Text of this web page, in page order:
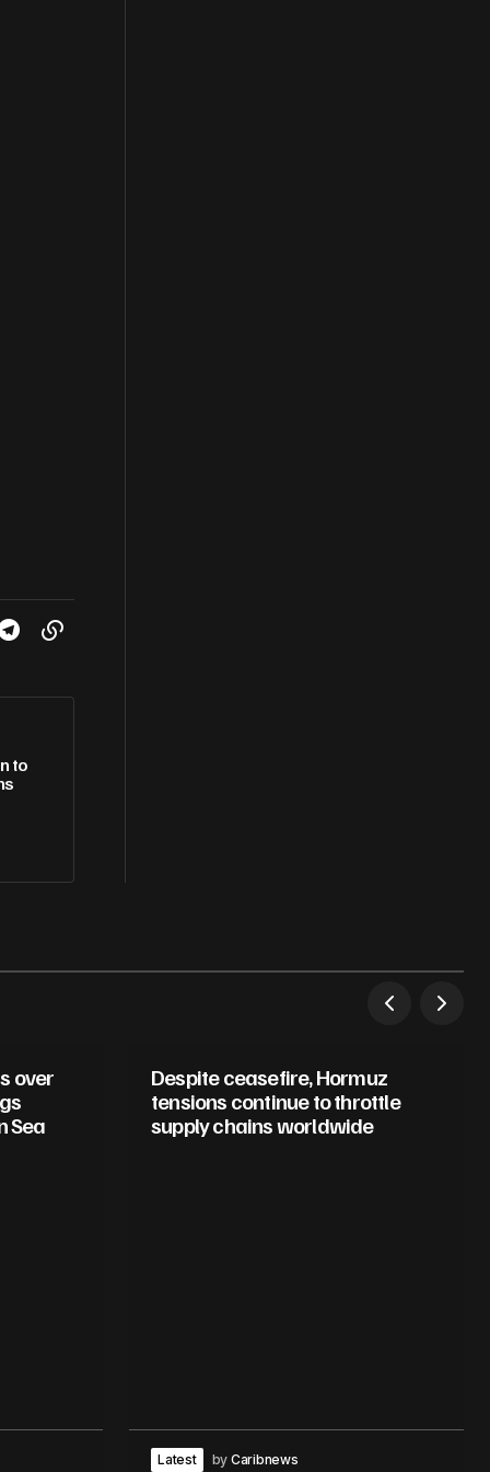
to
over
Sea
Despite ceasefire, Hormuz
tensions continue to throttle
supply chains worldwide
Latest by Caribnews